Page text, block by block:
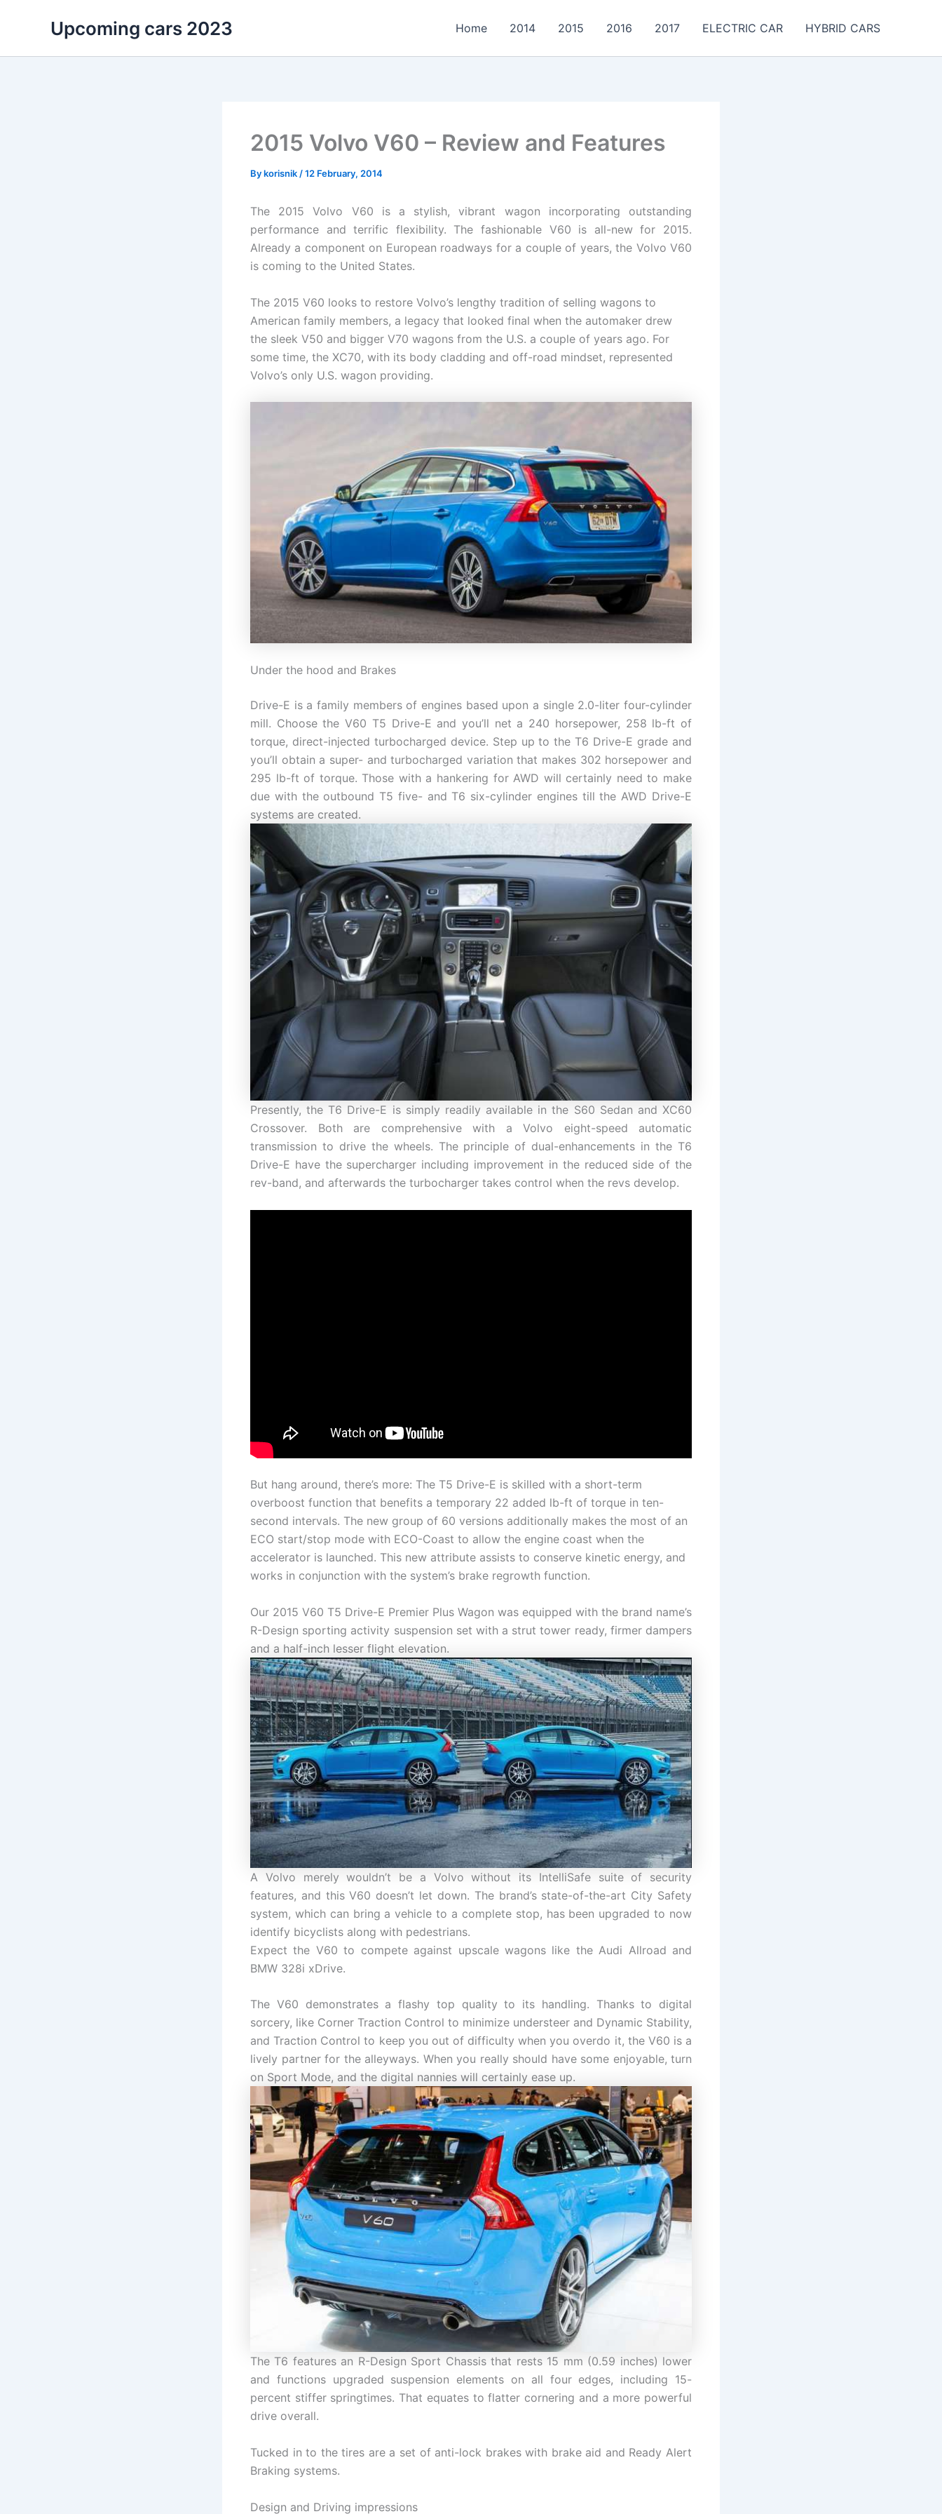
Upcoming cars 2023 Home 2014 2015 2016 2017 ELECTRIC CAR HYBRID CARS
2015 Volvo V60 – Review and Features
Bykorisnik /12 February, 2014
The 2015 Volvo V60 is a stylish, vibrant wagon incorporating outstanding
performance and terrific flexibility. The fashionable V60 is all-new for 2015.
Already a component on European roadways for a couple of years, the Volvo V60
is coming to the United States.
The 2015 V60 looks to restore Volvo’s lengthy tradition of selling wagons to
American family members, a legacy that looked final when the automaker drew
the sleek V50 and bigger V70 wagons from the U.S. a couple of years ago. For
some time, the XC70, with its body cladding and off-road mindset, represented
Volvo’s only U.S. wagon providing.
Under the hood and Brakes
Drive-E is a family members of engines based upon a single 2.0-liter four-cylinder
mill. Choose the V60 T5 Drive-E and you’ll net a 240 horsepower, 258 lb-ft of
torque, direct-injected turbocharged device. Step up to the T6 Drive-E grade and
you’ll obtain a super- and turbocharged variation that makes 302 horsepower and
295 lb-ft of torque. Those with a hankering for AWD will certainly need to make
due with the outbound T5 five- and T6 six-cylinder engines till the AWD Drive-E
systems are created.
Presently, the T6 Drive-E is simply readily available in the S60 Sedan and XC60
Crossover. Both are comprehensive with a Volvo eight-speed automatic
transmission to drive the wheels. The principle of dual-enhancements in the T6
Drive-E have the supercharger including improvement in the reduced side of the
rev-band, and afterwards the turbocharger takes control when the revs develop.
But hang around, there’s more: The T5 Drive-E is skilled with a short-term
overboost function that benefits a temporary 22 added lb-ft of torque in ten-
second intervals. The new group of 60 versions additionally makes the most of an
ECO start/stop mode with ECO-Coast to allow the engine coast when the
accelerator is launched. This new attribute assists to conserve kinetic energy, and
works in conjunction with the system’s brake regrowth function.
Our 2015 V60 T5 Drive-E Premier Plus Wagon was equipped with the brand name’s
R-Design sporting activity suspension set with a strut tower ready, firmer dampers
and a half-inch lesser flight elevation.
A Volvo merely wouldn’t be a Volvo without its IntelliSafe suite of security
features, and this V60 doesn’t let down. The brand’s state-of-the-art City Safety
system, which can bring a vehicle to a complete stop, has been upgraded to now
identify bicyclists along with pedestrians.
Expect the V60 to compete against upscale wagons like the Audi Allroad and
BMW 328i xDrive.
The V60 demonstrates a flashy top quality to its handling. Thanks to digital
sorcery, like Corner Traction Control to minimize understeer and Dynamic Stability,
and Traction Control to keep you out of difficulty when you overdo it, the V60 is a
lively partner for the alleyways. When you really should have some enjoyable, turn
on Sport Mode, and the digital nannies will certainly ease up.
The T6 features an R-Design Sport Chassis that rests 15 mm (0.59 inches) lower
and functions upgraded suspension elements on all four edges, including 15-
percent stiffer springtimes. That equates to flatter cornering and a more powerful
drive overall.
Tucked in to the tires are a set of anti-lock brakes with brake aid and Ready Alert
Braking systems.
Design and Driving impressions